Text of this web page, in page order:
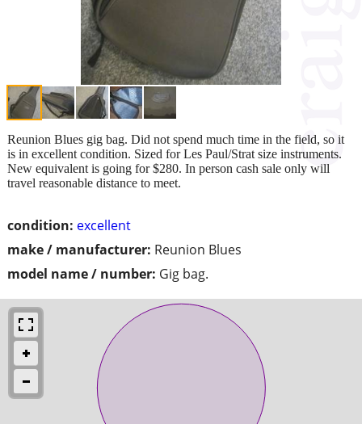
condition: excellent
make / manufacturer: Reunion Blues
model name / number: Gig bag.
Reunion Blues gig bag. Did not spend much time in the field, so it
is in excellent condition. Sized for Les Paul/Strat size instruments.
New equivalent is going for $280. In person cash sale only will
travel reasonable distance to meet.